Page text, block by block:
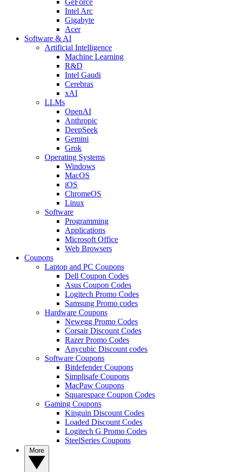
Intel Arc
Gigabyte
Acer
Software & AI
Artificial Intelligence
Machine Learning
R&D
Intel Gaudi
Cerebras
xAI
LLMs
OpenAI
Anthropic
DeepSeek
Gemini
Grok
Operating Systems
Windows
MacOS
iOS
ChromeOS
Linux
Software
Programming
Applications
Microsoft Office
Web Browsers
Coupons
Laptop and PC Coupons
Dell Coupon Codes
Asus Coupon Codes
Logitech Promo Codes
Samsung Promo codes
Hardware Coupons
Newegg Promo Codes
Corsair Discount Codes
Razer Promo Codes
Anycubic Discount codes
Software Coupons
Bitdefender Coupons
Simplisafe Coupons
MacPaw Coupons
Squarespace Coupon Codes
Gaming Coupons
Kinguin Discount Codes
Loaded Discount Codes
Logitech G Promo Codes
SteelSeries Coupons